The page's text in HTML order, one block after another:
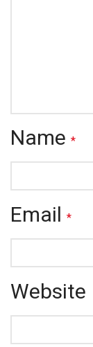
Name *
Email *
Website